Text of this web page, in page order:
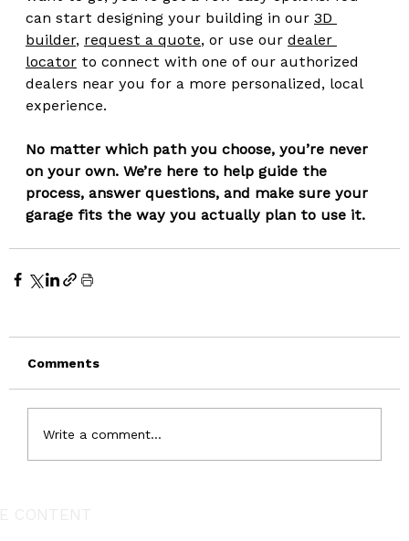
can start designing your building in our 3D
builder, request a quote, or use our dealer
locator to connect with one of our authorized
dealers near you for a more personalized, local
experience.
No matter which path you choose, you’re never
on your own. We’re here to help guide the
process, answer questions, and make sure your
garage fits the way you actually plan to use it.
Comments
Write a comment...